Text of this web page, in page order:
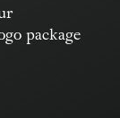
package